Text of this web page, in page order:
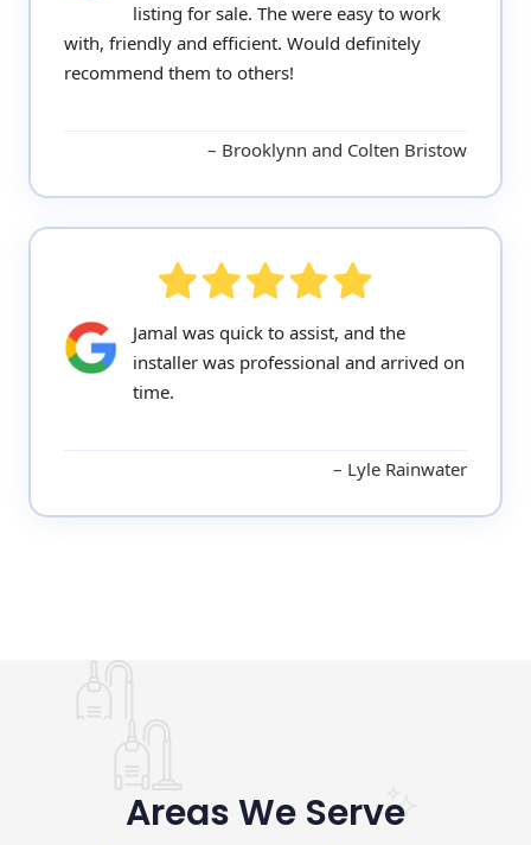
listing for sale. The were easy to work
with, friendly and efficient. Would definitely
recommend them to others!
Brooklynn and Colten Bristow
Jamal was quick to assist, and the
installer was professional and arrived on
time.
Lyle Rainwater
Areas We Serve